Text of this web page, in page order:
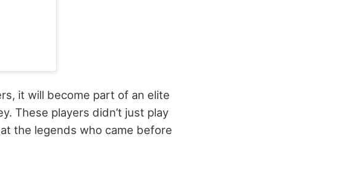
it will become part of an elite
These players didn’t just play
the legends who came before